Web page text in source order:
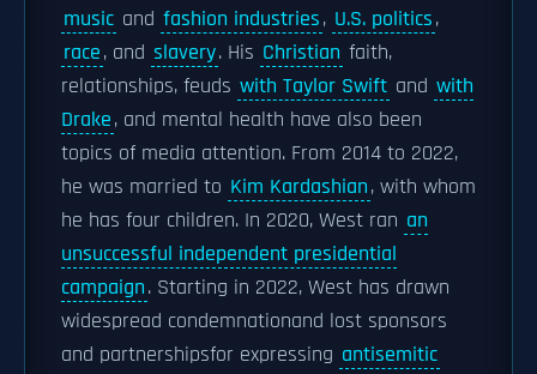
music and fashion industries, U.S. politics,
race, and slavery. His Christian faith,
relationships, feuds with Taylor Swift and with
Drake, and mental health have also been
topics of media attention. From 2014 to 2022,
he was married to Kim Kardashian, with whom
he has four children. In 2020, West ran an
unsuccessful independent presidential
campaign. Starting in 2022, West has drawn
widespread condemnationand lost sponsors
and partnershipsfor expressing antisemitic